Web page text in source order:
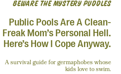
BEWARE THE MYSTERY PUDDLES
Public Pools Are A Clean-
Freak Mom’s Personal Hell.
Here’s How I Cope Anyway.
A survival guide for germaphobes whose
kids love to swim.